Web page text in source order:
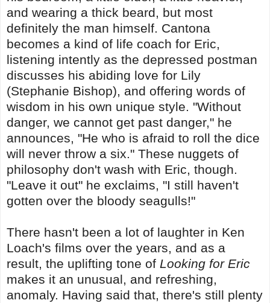
and wearing a thick beard, but most
definitely the man himself. Cantona
becomes a kind of life coach for Eric,
listening intently as the depressed postman
discusses his abiding love for Lily
(Stephanie Bishop), and offering words of
wisdom in his own unique style. "Without
danger, we cannot get past danger," he
announces, "He who is afraid to roll the dice
will never throw a six." These nuggets of
philosophy don't wash with Eric, though.
"Leave it out" he exclaims, "I still haven't
gotten over the bloody seagulls!"
There hasn't been a lot of laughter in Ken
Loach's films over the years, and as a
result, the uplifting tone of Looking for Eric
makes it an unusual, and refreshing,
anomaly. Having said that, there's still plenty